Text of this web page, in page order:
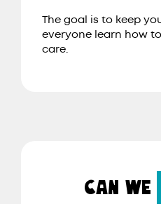
The goal is to keep
everyone learn how
care.
CAN WE